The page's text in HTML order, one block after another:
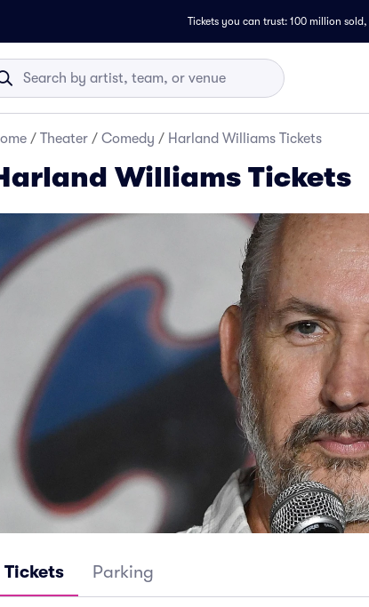
Tickets you can trust: 100 million sold,
/ Theater / Comedy / Harland Williams Tickets
Williams Tickets
Tickets Parking